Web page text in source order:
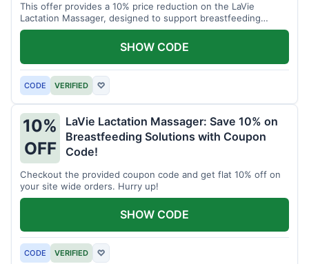
This offer provides a 10% price reduction on the LaVie
Lactation Massager, designed to support breastfeeding
therapy and comfort.
CODE VERIFIED ♡
SHOW CODE
10%
OFF
LaVie Lactation Massager: Save 10% on
Breastfeeding Solutions with Coupon
Code!
Checkout the provided coupon code and get flat 10% off on
your site wide orders. Hurry up!
CODE VERIFIED ♡
SHOW CODE